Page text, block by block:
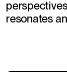
resonates